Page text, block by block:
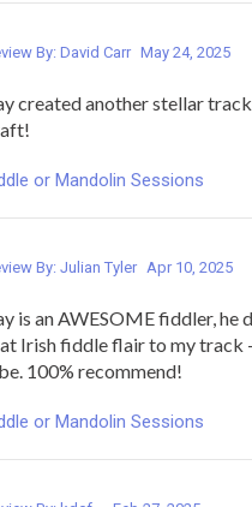
By: David Carr May 24, 2025
created another stellar
or Mandolin Sessions
By: Julian Tyler Apr 10, 2025
is an AWESOME fiddler, he
Irish fiddle flair to my track
100% recommend!
or Mandolin Sessions